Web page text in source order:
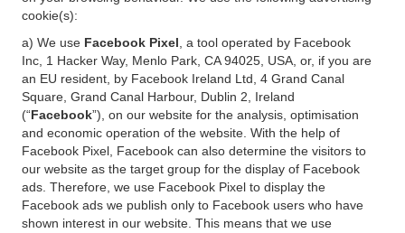
cookie(s):
a) We use Facebook Pixel , a tool operated by Facebook
Inc, 1 Hacker Way, Menlo Park, CA 94025, USA, or, if you are
an EU resident, by Facebook Ireland Ltd, 4 Grand Canal
Square, Grand Canal Harbour, Dublin 2, Ireland
(“Facebook”), on our website for the analysis, optimisation
and economic operation of the website. With the help of
Facebook Pixel, Facebook can also determine the visitors to
our website as the target group for the display of Facebook
ads. Therefore, we use Facebook Pixel to display the
Facebook ads we publish only to Facebook users who have
shown interest in our website. This means that we use